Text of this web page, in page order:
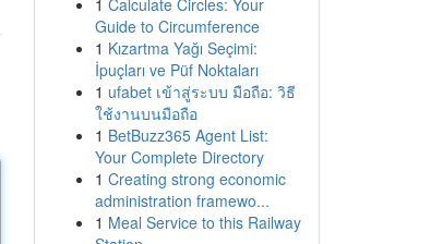
1 Calculate Circles: Your
Guide to Circumference
1 Kızartma Yağı Seçimi:
İpuçları ve Püf Noktaları
1 ufabet เข้าสู่ระบบ มือถือ: วิธี
ใช้งานบนมือถือ
1 BetBuzz365 Agent List:
Your Complete Directory
1 Creating strong economic
administration framewo...
1 Meal Service to this Railway